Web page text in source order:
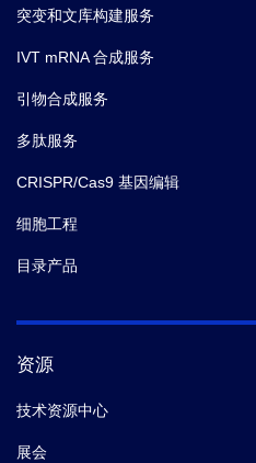
突变和文库构建服务
IVT mRNA 合成服务
引物合成服务
多肽服务
CRISPR/Cas9 基因编辑
细胞工程
目录产品
资源
技术资源中心
展会